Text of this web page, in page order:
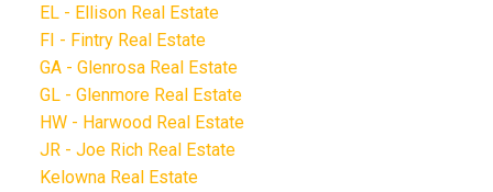
EL - Ellison Real Estate
FI - Fintry Real Estate
GA - Glenrosa Real Estate
GL - Glenmore Real Estate
HW - Harwood Real Estate
JR - Joe Rich Real Estate
Kelowna Real Estate